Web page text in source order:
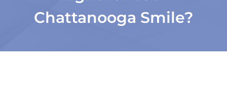
Chattanooga Smile?